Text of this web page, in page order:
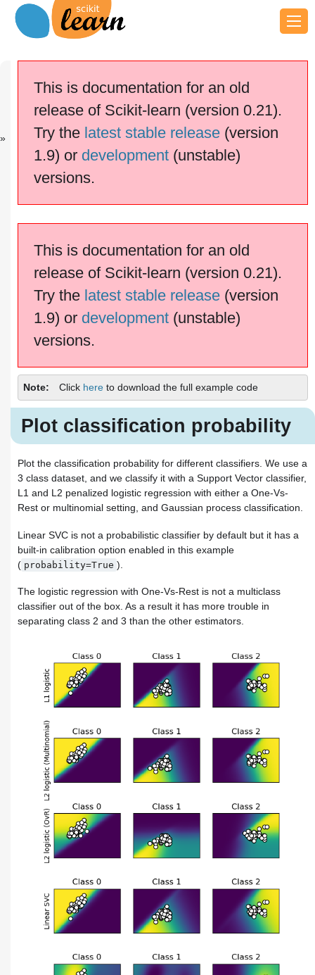
comparison
scikit-learn v0.21.3
Please
use the software.
Plot classification probability
This is documentation for an old
release of Scikit-learn (version 0.21).
Try the latest stable release(version
1.9) or development(unstable)
versions.
This is documentation for an old
release of Scikit-learn (version 0.21).
Try the latest stable release(version
1.9) or development(unstable)
versions.
Note Click here to download the full example code
Plot classification probability
Plot the classification probability for different classifiers. We use a
3 class dataset, and we classify it with a Support Vector classifier,
L1 and L2 penalized logistic regression with either a One-Vs-
Rest or multinomial setting, and Gaussian process classification.
Linear SVC is not a probabilistic classifier by default but it has a
built-in calibration option enabled in this example
( probability=True ).
The logistic regression with One-Vs-Rest is not a multiclass
classifier out of the box. As a result it has more trouble in
separating class 2 and 3 than the other estimators.